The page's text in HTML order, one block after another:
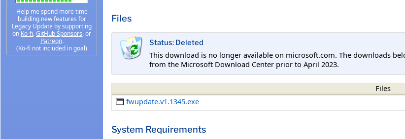
Help me spend more time
building new features for
Legacy Update by supporting
on Ko-fi, GitHub Sponsors, or
Patreon.
(Ko-fi not included in goal)
Files
Status: Deleted
This download is no longer available on microsoft.com. The downloads
from the Microsoft Download Center prior to April 2023.
Files
fwupdate.v1.1345.exe
System Requirements